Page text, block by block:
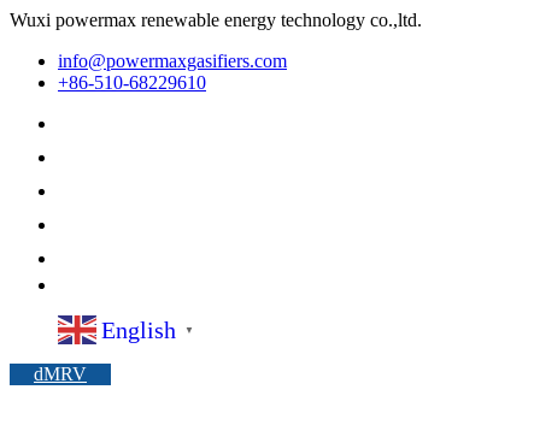
Wuxi powermax renewable energy technology co.,ltd.
info@powermaxgasifiers.com
+86-510-68229610
English ▼
dMRV